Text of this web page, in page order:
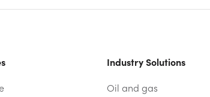
Industry Solutions
Oil and gas